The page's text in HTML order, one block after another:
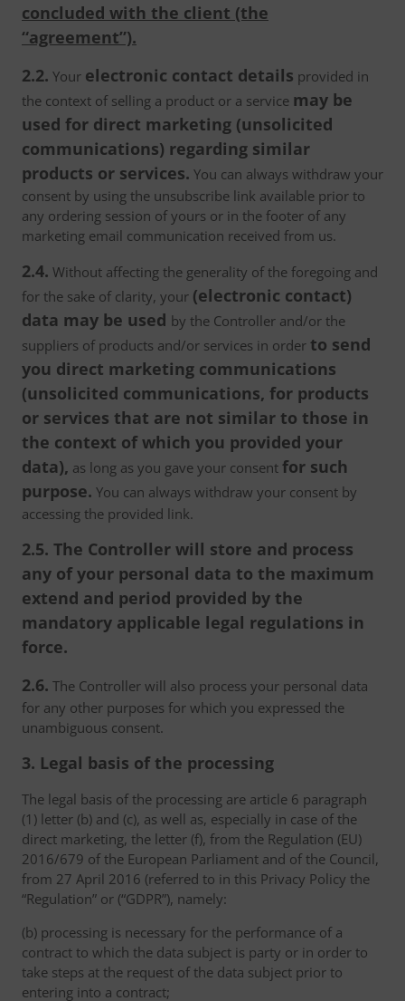
concluded with the client (the
“agreement”).
2.2. Your electronic contact details provided in
the context of selling a product or a service may be
used for direct marketing (unsolicited
communications) regarding similar
products or services. You can always withdraw your
consent by using the unsubscribe link available prior to
any ordering session of yours or in the footer of any
marketing email communication received from us.
2.4. Without affecting the generality of the foregoing and
for the sake of clarity, your (electronic contact)
data may be used by the Controller and/or the
suppliers of products and/or services in order to send
you direct marketing communications
(unsolicited communications, for products
or services that are not similar to those in
the context of which you provided your
data), as long as you gave your consent for such
purpose. You can always withdraw your consent by
accessing the provided link.
2.5. The Controller will store and process
any of your personal data to the maximum
extend and period provided by the
mandatory applicable legal regulations in
force.
2.6. The Controller will also process your personal data
for any other purposes for which you expressed the
unambiguous consent.
3. Legal basis of the processing
The legal basis of the processing are article 6 paragraph
(1) letter (b) and (c), as well as, especially in case of the
direct marketing, the letter (f), from the Regulation (EU)
2016/679 of the European Parliament and of the Council,
from 27 April 2016 (referred to in this Privacy Policy the
“Regulation” or (“GDPR”), namely:
(b) processing is necessary for the performance of a
contract to which the data subject is party or in order to
take steps at the request of the data subject prior to
entering into a contract;